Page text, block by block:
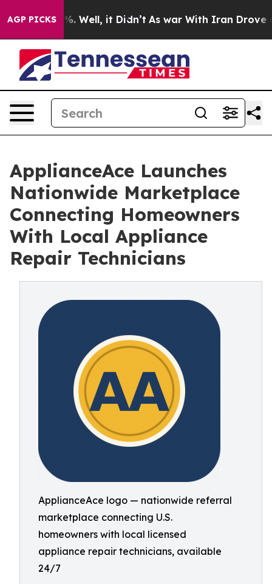
AGP PICKS
40%. Well, it Didn’t As war With Iran Drove oil
ApplianceAce Launches
Nationwide Marketplace
Connecting Homeowners
With Local Appliance
Repair Technicians
ApplianceAce logo — nationwide referral
marketplace connecting U.S.
homeowners with local licensed
appliance repair technicians, available
24/7